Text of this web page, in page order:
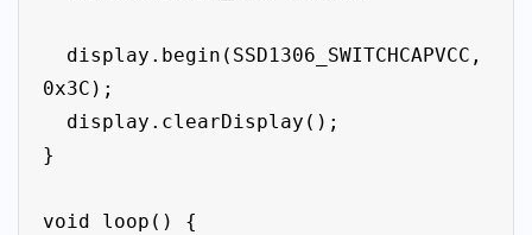
0x3C);
}
void loop() {